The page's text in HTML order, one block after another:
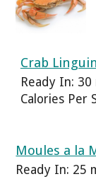
Crab
Ready In: 30
Calories Per
Moules a la
Ready In: 25